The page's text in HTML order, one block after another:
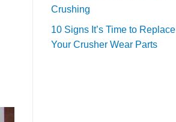
Crushing
10 Signs It’s Time to Replace
Your Crusher Wear Parts